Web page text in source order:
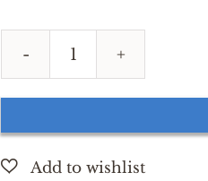
GIDDY-
quantity